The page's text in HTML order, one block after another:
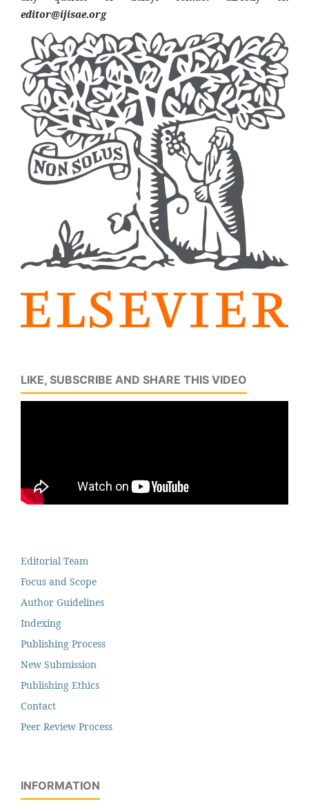
editor@ijisae.org
LIKE, SUBSCRIBE AND SHARE THIS VIDEO
Editorial Team
Focus and Scope
Author Guidelines
Indexing
Publishing Process
New Submission
Publishing Ethics
Contact
Peer Review Process
INFORMATION